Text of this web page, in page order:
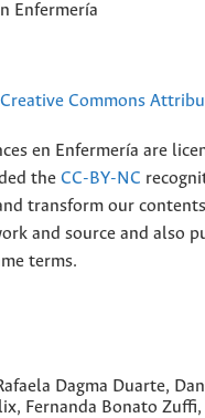
Enfermería
Creative Commons
en Enfermería are
the CC-BY-NC
transform our
and source and also
terms.
Dagma Duarte,
Fernanda Bonato